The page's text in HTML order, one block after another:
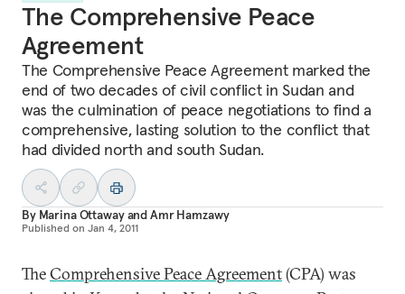
The Comprehensive Peace
Agreement
The Comprehensive Peace Agreement marked the
end of two decades of civil conflict in Sudan and
was the culmination of peace negotiations to find a
comprehensive, lasting solution to the conflict that
had divided north and south Sudan.
By Marina OttawayandAmr Hamzawy
Published on Jan 4, 2011
TheComprehensive Peace Agreement(CPA) was